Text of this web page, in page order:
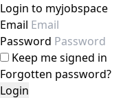
Login to myjobspace
Email
Password
Keep me signed in
Forgotten password?